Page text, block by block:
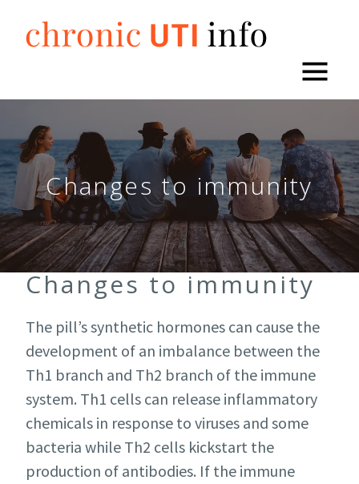
content
Changes to immunity
Changes to immunity
The pill’s synthetic hormones can cause the
development of an imbalance between the
Th1 branch and Th2 branch of the immune
system. Th1 cells can release inflammatory
chemicals in response to viruses and some
bacteria while Th2 cells kickstart the
production of antibodies. If the immune